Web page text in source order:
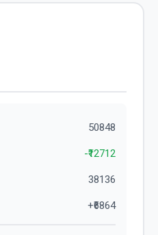
50848
-₹12712
38136
+₹6864